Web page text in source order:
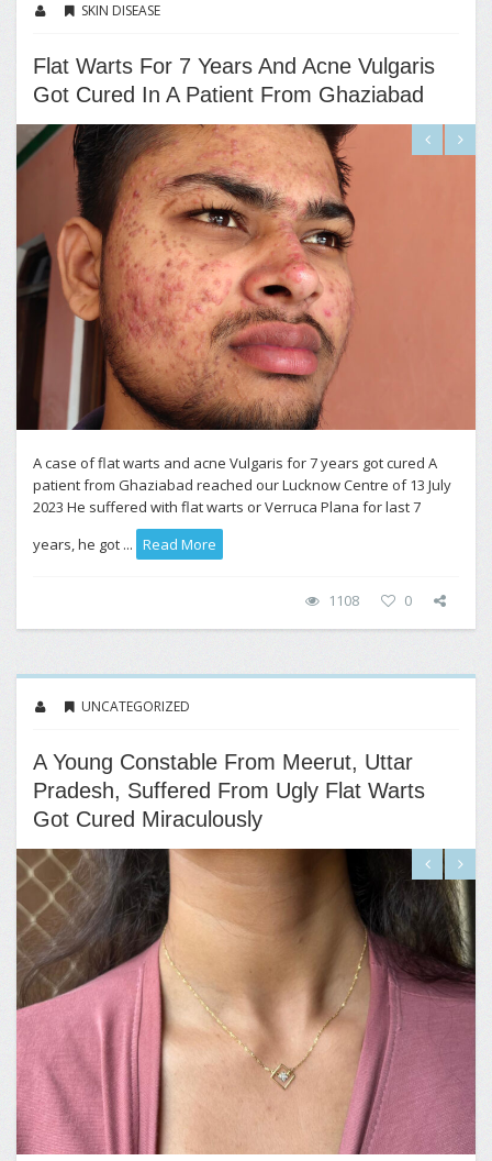
SKIN DISEASE
Flat Warts For 7 Years And Acne Vulgaris
Got Cured In A Patient From Ghaziabad
A case of flat warts and acne Vulgaris for 7 years got cured A
patient from Ghaziabad reached our Lucknow Centre of 13 July
2023 He suffered with flat warts or Verruca Plana for last 7
years, he got ... Read More
1108 0
UNCATEGORIZED
A Young Constable From Meerut, Uttar
Pradesh, Suffered From Ugly Flat Warts
Got Cured Miraculously